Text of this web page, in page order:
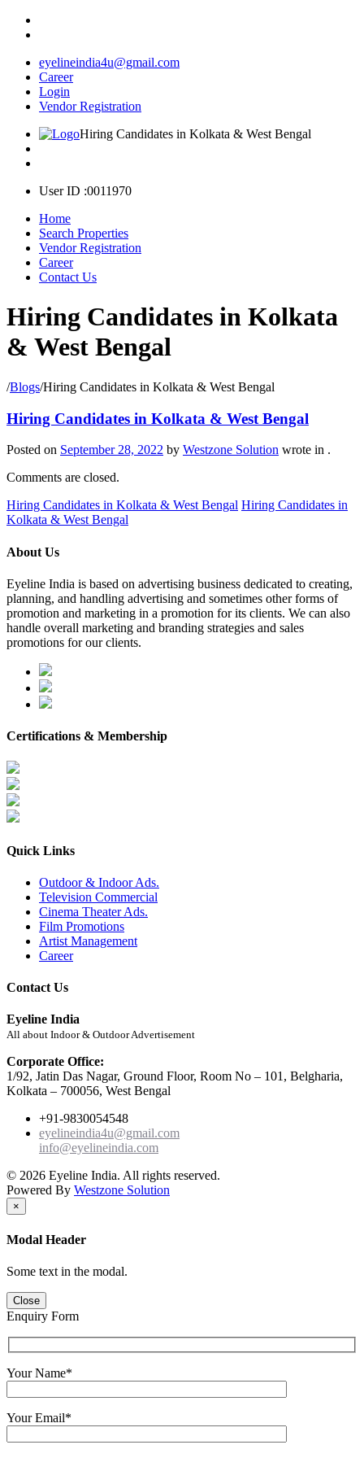
eyelineindia4u@gmail.com
Career
Login
Vendor Registration
Hiring Candidates in Kolkata & West Bengal
User ID :0011970
Home
Search Properties
Vendor Registration
Career
Contact Us
Hiring Candidates in Kolkata
& West Bengal
/Blogs/Hiring Candidates in Kolkata & West Bengal
Hiring Candidates in Kolkata & West Bengal
Posted on September 28, 2022 by Westzone Solution wrote in .
Comments are closed.
Hiring Candidates in Kolkata & West Bengal Hiring Candidates in
Kolkata & West Bengal
About Us
Eyeline India is based on advertising business dedicated to creating,
planning, and handling advertising and sometimes other forms of
promotion and marketing in a promotion for its clients. We can also
handle overall marketing and branding strategies and sales
promotions for our clients.
Certifications & Membership
Quick Links
Outdoor & Indoor Ads.
Television Commercial
Cinema Theater Ads.
Film Promotions
Artist Management
Career
Contact Us
Eyeline India
All about Indoor & Outdoor Advertisement
Corporate Office:
1/92, Jatin Das Nagar, Ground Floor, Room No – 101, Belgharia,
Kolkata – 700056, West Bengal
+91-9830054548
eyelineindia4u@gmail.com
info@eyelineindia.com
© 2026 Eyeline India. All rights reserved.
Powered By Westzone Solution
×
Modal Header
Some text in the modal.
Close
Enquiry Form
Your Name*
Your Email*